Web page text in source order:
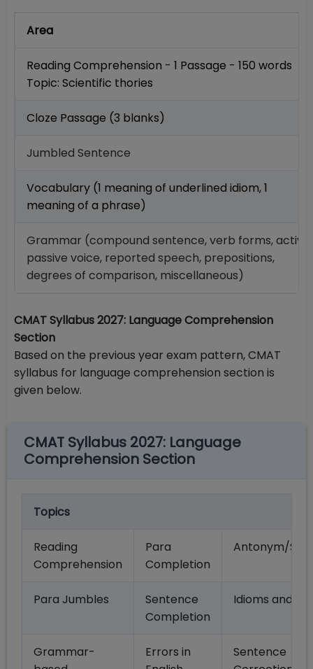
Area
Reading Comprehension - 1 Passage - 150 words
Topic: Scientific thories
Cloze Passage (3 blanks)
Jumbled Sentence
Vocabulary (1 meaning of underlined idiom, 1
meaning of a phrase)
Grammar (compound sentence, verb forms,
passive voice, reported speech, prepositions,
degrees of comparison, miscellaneous)
CMAT Syllabus 2027: Language Comprehension
Section
Based on the previous year exam pattern, CMAT
syllabus for language comprehension section is
given below.
CMAT Syllabus 2027: Language
Comprehension Section
Topics
Reading
Comprehension
Para
Completion
Antonym/
Para Jumbles
Sentence
Completion
Idioms and
Grammar-
Errors in
Sentence